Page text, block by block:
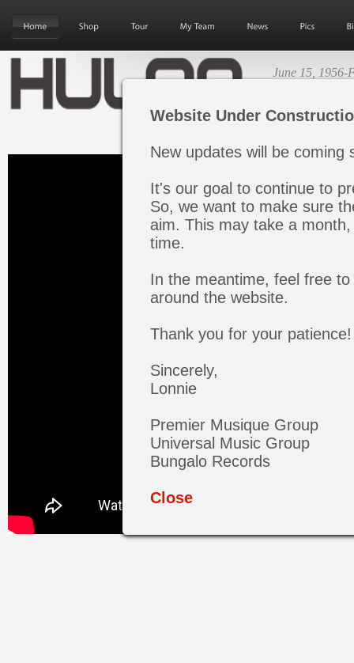
Website Under
New updates will be coming
It's our goal to continue to
So, we want to make sure
aim. This may take a
time.
In the meantime, feel free
around the website.
Thank you for your patience!
Sincerely,
Lonnie
Premier Musique Group
Universal Music Group
Bungalo Records
Close
June 15, 1956-